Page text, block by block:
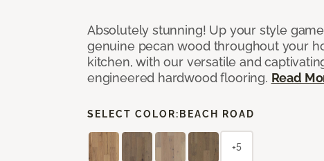
Absolutely stunning! Up your style
genuine pecan wood throughout your
kitchen, with our versatile and
engineered hardwood flooring. Read
SELECT COLOR: BEACH ROAD
+5